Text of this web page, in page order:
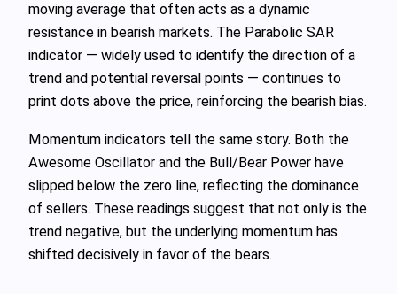
moving average that often acts as a dynamic
resistance in bearish markets. The Parabolic SAR
indicator — widely used to identify the direction of a
trend and potential reversal points — continues to
print dots above the price, reinforcing the bearish bias.
Momentum indicators tell the same story. Both the
Awesome Oscillator and the Bull/Bear Power have
slipped below the zero line, reflecting the dominance
of sellers. These readings suggest that not only is the
trend negative, but the underlying momentum has
shifted decisively in favor of the bears.